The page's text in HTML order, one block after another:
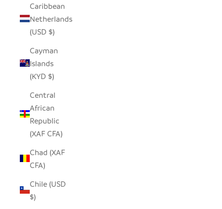
Caribbean
Netherlands
(USD $)
Cayman
Islands
(KYD $)
Central
African
Republic
(XAF CFA)
Chad (XAF
CFA)
Chile (USD
$)